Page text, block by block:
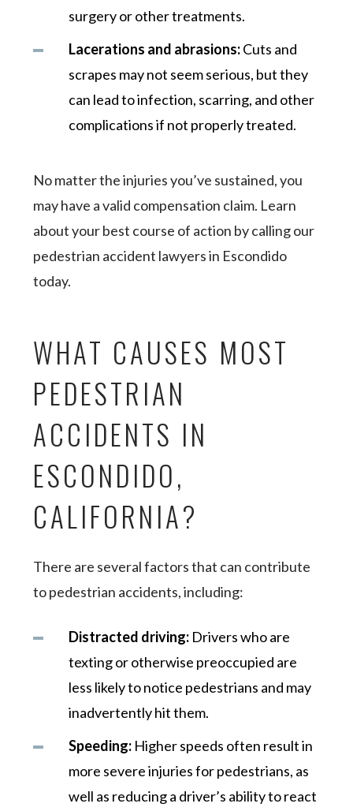
surgery or other treatments.
Lacerations and abrasions:Cuts and
scrapes may not seem serious, but they
can lead to infection, scarring, and other
complications if not properly treated.
No matter the injuries you’ve sustained, you
may have a valid compensation claim. Learn
about your best course of action by calling our
pedestrian accident lawyers in Escondido
today.
WHAT CAUSES MOST
PEDESTRIAN
ACCIDENTS IN
ESCONDIDO,
CALIFORNIA?
There are several factors that can contribute
to pedestrian accidents, including:
Distracted driving: Drivers who are
texting or otherwise preoccupied are
less likely to notice pedestrians and may
inadvertently hit them.
Speeding: Higher speeds often result in
more severe injuries for pedestrians, as
well as reducing a driver’s ability to react